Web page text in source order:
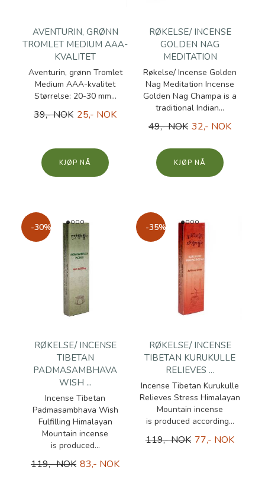
AVENTURIN, GRØNN
TROMLET MEDIUM AAA-
KVALITET
Aventurin, grønn Tromlet
Medium AAA-kvalitet
Størrelse: 20-30 mm...
39,- NOK 25,- NOK
KJØP
RØKELSE/ INCENSE
GOLDEN NAG
MEDITATION
Røkelse/ Incense Golden
Nag Meditation Incense
Golden Nag Champa is a
traditional Indian...
49,- NOK 32,- NOK
KJØP
-30%
RØKELSE/ INCENSE
TIBETAN
PADMASAMBHAVA
WISH ...
Incense Tibetan
Padmasambhava Wish
Fulfilling Himalayan
Mountain incense
is produced...
119,- NOK 83,- NOK
-35%
RØKELSE/ INCENSE
TIBETAN KURUKULLE
RELIEVES ...
Incense Tibetan Kurukulle
Relieves Stress Himalayan
Mountain incense
is produced according...
119,- NOK 77,- NOK